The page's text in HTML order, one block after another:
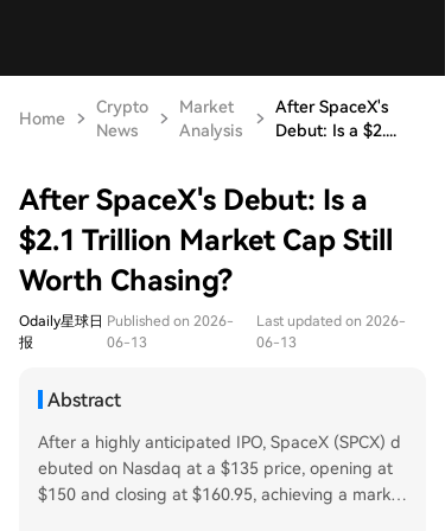
Home
Crypto
News
Market
Analysis
After SpaceX's
Debut: Is a $2....
After SpaceX's Debut: Is a
$2.1 Trillion Market Cap Still
Worth Chasing?
Odaily星球日
报
Published on 2026-
06-13
Last updated on 2026-
06-13
Abstract
After a highly anticipated IPO, SpaceX (SPCX) d
ebuted on Nasdaq at a $135 price, opening at
$150 and closing at $160.95, achieving a market